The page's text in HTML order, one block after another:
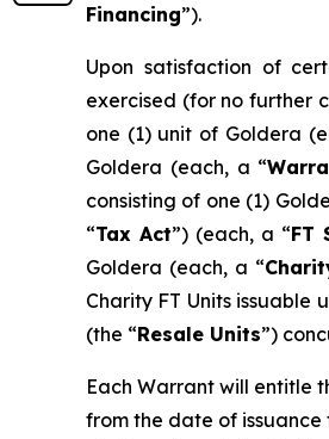
Financing”).
Upon satisfaction of
exercised (for no further
one (1) unit of Goldera
Goldera (each, a “
consisting of one (1)
“Tax Act”) (each, a “FT
Goldera (each, a “
Charity FT Units issuable
(the “Resale Units”)
Each Warrant will entitle
from the date of issuance